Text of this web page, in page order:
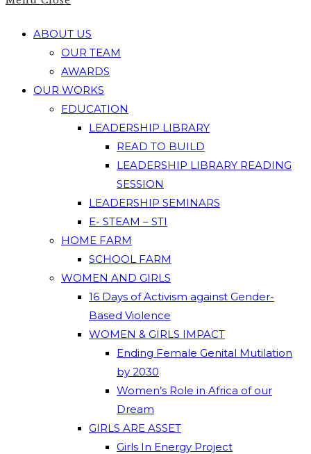
ABOUT US
OUR TEAM
AWARDS
OUR WORKS
EDUCATION
LEADERSHIP LIBRARY
READ TO BUILD
LEADERSHIP LIBRARY READING
SESSION
LEADERSHIP SEMINARS
E- STEAM – STI
HOME FARM
SCHOOL FARM
WOMEN AND GIRLS
16 Days of Activism against Gender-
Based Violence
WOMEN & GIRLS IMPACT
Ending Female Genital Mutilation
by 2030
Women’s Role in Africa of our
Dream
GIRLS ARE ASSET
Girls In Energy Project